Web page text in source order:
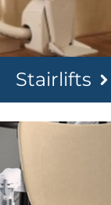
Stairlifts